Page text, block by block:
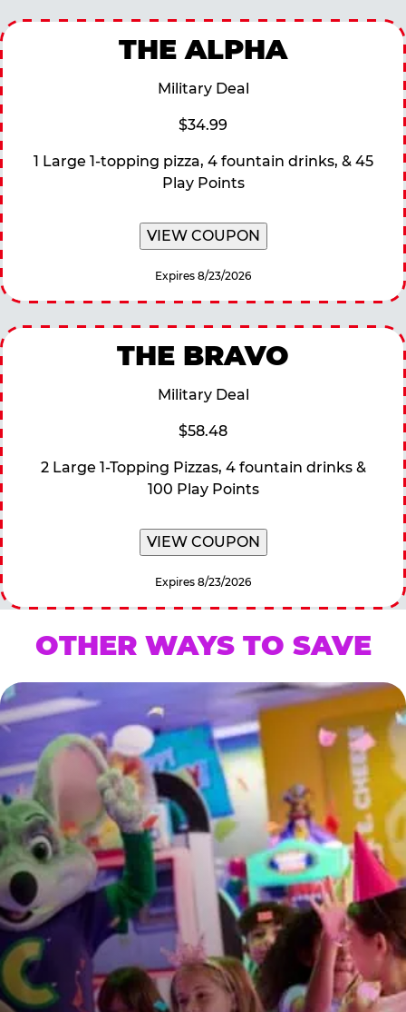
THE ALPHA
Military Deal
$34.99
1 Large 1-topping pizza, 4 fountain drinks, & 45
Play Points
VIEW COUPON
Expires 8/23/2026
THE BRAVO
Military Deal
$58.48
2 Large 1-Topping Pizzas, 4 fountain drinks &
100 Play Points
VIEW COUPON
Expires 8/23/2026
OTHER WAYS TO SAVE